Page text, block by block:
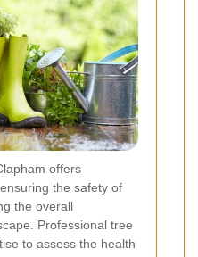
offers
the safety of
the overall
Professional tree
to assess the health